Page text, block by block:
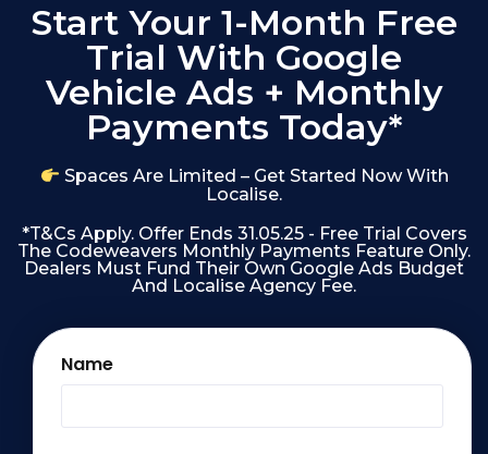
Start Your 1-Month Free
Trial With Google
Vehicle Ads + Monthly
Payments Today*
Spaces Are Limited – Get Started Now With
Localise.
*T&Cs Apply. Offer Ends 31.05.25 - Free Trial Covers
The Codeweavers Monthly Payments Feature Only.
Dealers Must Fund Their Own Google Ads Budget
And Localise Agency Fee.
Name